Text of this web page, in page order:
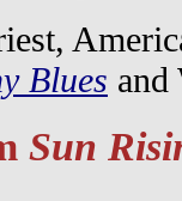
Blues and
Sun